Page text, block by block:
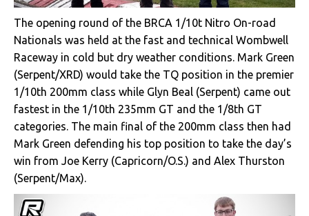
The opening round of the BRCA 1/10t Nitro On-road
Nationals was held at the fast and technical Wombwell
Raceway in cold but dry weather conditions. Mark Green
(Serpent/XRD) would take the TQ position in the premier
1/10th 200mm class while Glyn Beal (Serpent) came out
fastest in the 1/10th 235mm GT and the 1/8th GT
categories. The main final of the 200mm class then had
Mark Green defending his top position to take the day’s
win from Joe Kerry (Capricorn/O.S.) and Alex Thurston
(Serpent/Max).